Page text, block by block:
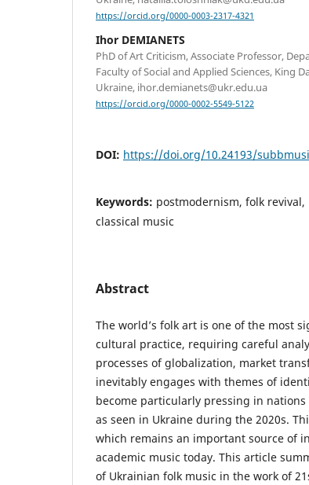
https://orcid.org/0000-0003-2317-4321
Ihor DEMIANETS
PhD of Art Criticism, Associate Professor,
Faculty of Social and Applied Sciences, King
Ukraine, ihor.demianets@ukr.edu.ua
https://orcid.org/0000-0002-5549-5122
DOI: https://doi.org/10.24193/
Keywords: postmodernism, folk
classical music
Abstract
The world’s folk art is one of the most
cultural practice, requiring careful
processes of globalization, market
inevitably engages with themes of
become particularly pressing in
as seen in Ukraine during the 2020s.
which remains an important source of
academic music today. This article
of Ukrainian folk music in the work of